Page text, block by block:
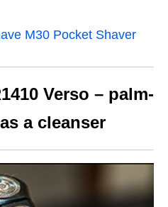
M30 Pocket Shaver
Verso – palm-
a cleanser